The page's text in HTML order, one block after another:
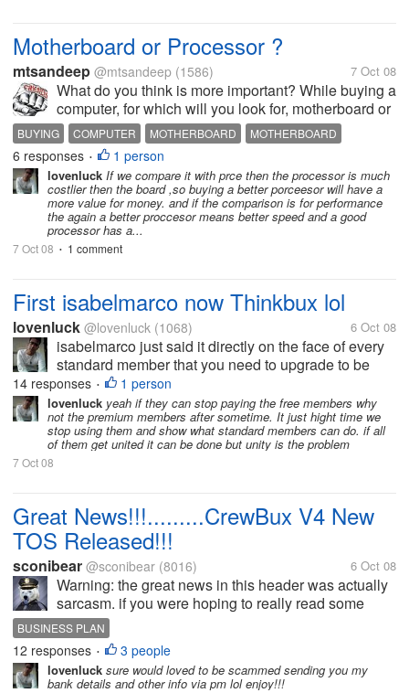
Motherboard or Processor ?
mtsandeep @mtsandeep (1586) 7 Oct 08
What do you think is more important? While buying a
computer, for which will you look for, motherboard or
processor? I think we should consideer motherboard
as our base while going for a purchase of a new...
BUYING COMPUTER MOTHERBOARD
MOTHERBOARD
PROCESSOR
6 responses • 1 person
lovenluck If we compare it with prce then the processor is much
costlier then the board ,so buying a better porceesor will have a
more value for money. and if the comparison is for performance
the again a better proccesor means better speed and a good
processor has a...
7 Oct 08 • 1 comment
First isabelmarco now Thinkbux lol
lovenluck @lovenluck (1068) 6 Oct 08
isabelmarco just said it directly on the face of every
standard member that you need to upgrade to be
paid and thinkbux just played it with their tos to force
the standards to upgraded. Crewbux is just buying
time by...
14 responses • 1 person
lovenluck yeah if they can stop paying the free members why
not the premium members after sometime. It just hight time we
stop using them and show what standard members can do. if all
of them get united it can be done but unity is the problem
7 Oct 08
Great News!!!.........CrewBux V4 New
TOS Released!!!
sconibear @sconibear (8016) 6 Oct 08
Warning: the great news in this header was actually
sarcasm. if you were hoping to really read some
good news you might want to close this discussion
right now. #5 from the new CrewBux V4 TOS: All
payments are made via...
BUSINESS PLAN
12 responses • 3 people
lovenluck sure would loved to be scammed sending you my
bank details and other info via pm lol enjoy!!!